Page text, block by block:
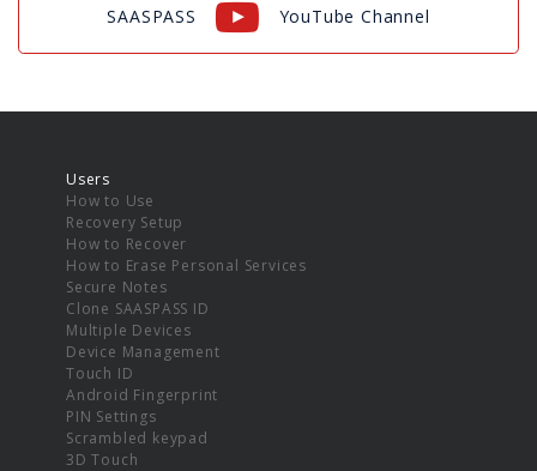
SAASPASS YouTube Channel
Users
How to Use
Recovery Setup
How to Recover
How to Erase Personal Services
Secure Notes
Clone SAASPASS ID
Multiple Devices
Device Management
Touch ID
Android Fingerprint
PIN Settings
Scrambled keypad
3D Touch